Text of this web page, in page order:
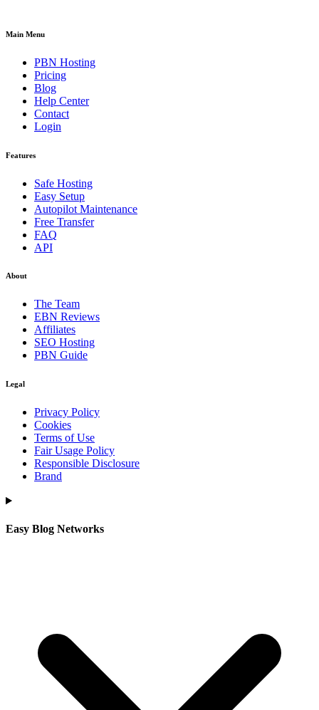
Main Menu
PBN Hosting
Pricing
Blog
Help Center
Contact
Login
Features
Safe Hosting
Easy Setup
Autopilot Maintenance
Free Transfer
FAQ
API
About
The Team
EBN Reviews
Affiliates
SEO Hosting
PBN Guide
Legal
Privacy Policy
Cookies
Terms of Use
Fair Usage Policy
Responsible Disclosure
Brand
Easy Blog Networks